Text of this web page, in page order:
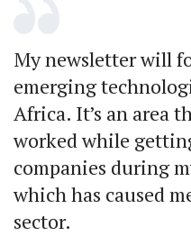
My newsletter will
emerging
Africa. It’s an area
worked while
companies during
which has caused
sector.